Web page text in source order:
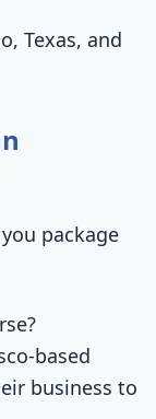
Texas, and
package
based
business to